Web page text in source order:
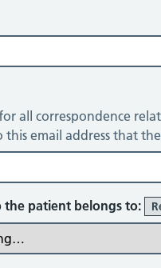
all correspondence
this email address that
the patient belongs to: